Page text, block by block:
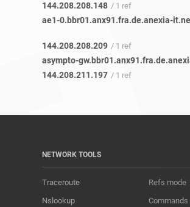
144.208.208.148 / 1 ref
ae1-0.bbr01.anx91.fra.de.anexia-
144.208.208.209 / 1 ref
144.208.211.197 / 1 ref
NETWORK TOOLS
Traceroute
Nslookup
Refs mode
Commands